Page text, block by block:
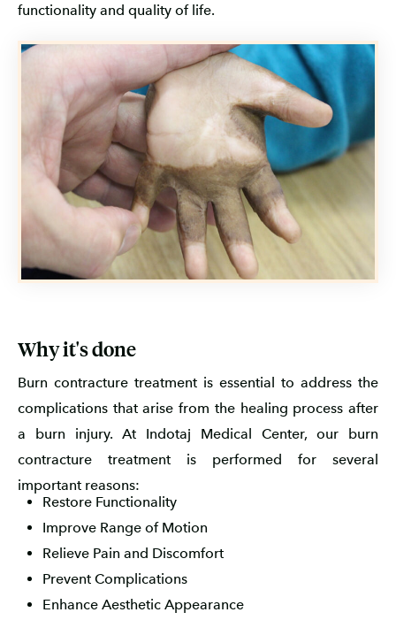
functionality and quality of life.
Why it's done
Burn contracture treatment is essential to address the
complications that arise from the healing process after
a burn injury. At Indotaj Medical Center, our burn
contracture treatment is performed for several
important reasons:
Restore Functionality
Improve Range of Motion
Relieve Pain and Discomfort
Prevent Complications
Enhance Aesthetic Appearance